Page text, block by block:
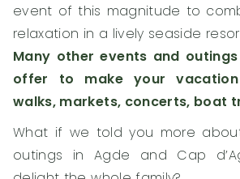
event of this magnitude to
relaxation in a lively seaside
Many other events and
offer to make your vacation
walks, markets, concerts, boat
What if we told you more
outings in Agde and Cap